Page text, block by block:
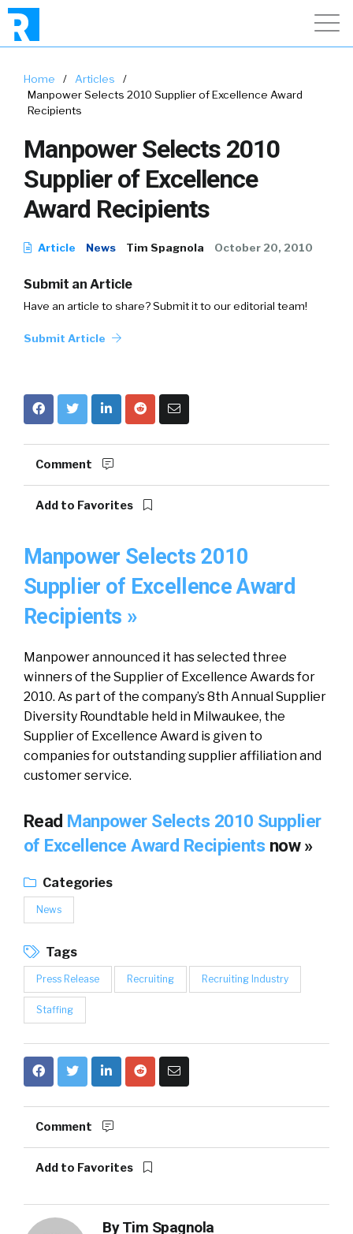
Home / Articles
/
Manpower Selects 2010 Supplier of Excellence Award
Recipients
Manpower Selects 2010
Supplier of Excellence
Award Recipients
Article News Tim Spagnola October 20, 2010
Submit an Article
Have an article to share? Submit it to our editorial team!
Submit Article
Comment
Add to Favorites
Manpower Selects 2010
Supplier of Excellence Award
Recipients »
Manpower announced it has selected three
winners of the Supplier of Excellence Awards for
2010. As part of the company’s 8th Annual Supplier
Diversity Roundtable held in Milwaukee, the
Supplier of Excellence Award is given to
companies for outstanding supplier affiliation and
customer service.
Read Manpower Selects 2010 Supplier
of Excellence Award Recipients now »
Categories
News
Tags
Press Release Recruiting Recruiting Industry
Staffing
Comment
Add to Favorites
ByTim Spagnola